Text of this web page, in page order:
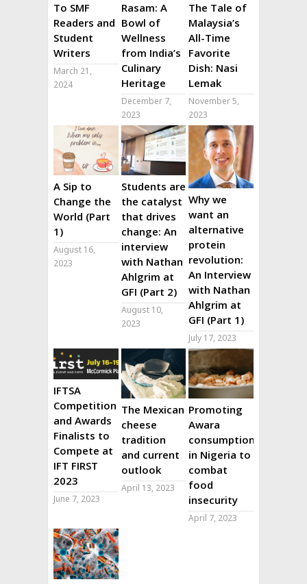
To SMF
Readers and
Student
Writers
March 21,
2024
Rasam: A
Bowl of
Wellness
from India’s
Culinary
Heritage
December 7,
2023
The Tale of
Malaysia’s
All-Time
Favorite
Dish: Nasi
Lemak
November 5,
2023
A Sip to
Change the
World (Part
1)
August 16,
2023
Students are
the catalyst
that drives
change: An
interview
with Nathan
Ahlgrim at
GFI (Part 2)
August 10,
2023
Why we
want an
alternative
protein
revolution:
An Interview
with Nathan
Ahlgrim at
GFI (Part 1)
July 17, 2023
IFTSA
Competition
and Awards
Finalists to
Compete at
IFT FIRST
2023
June 7, 2023
The Mexican
cheese
tradition
and current
outlook
April 13, 2023
Promoting
Awara
consumption
in Nigeria to
combat
food
insecurity
April 7, 2023